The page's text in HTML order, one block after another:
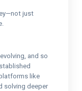
just
and so
like
solving deeper